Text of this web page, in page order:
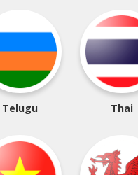
Telugu Thai